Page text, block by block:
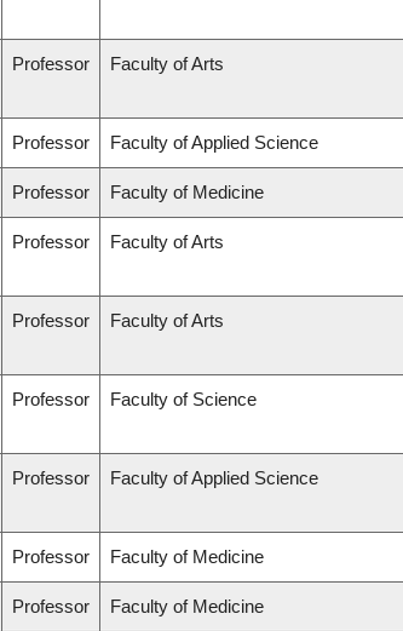
Professor Faculty of Arts
Professor Faculty of Applied Science
Professor Faculty of Medicine
Professor Faculty of Arts
Professor Faculty of Arts
Professor Faculty of Science
Professor Faculty of Applied Science
Professor Faculty of Medicine
Professor Faculty of Medicine